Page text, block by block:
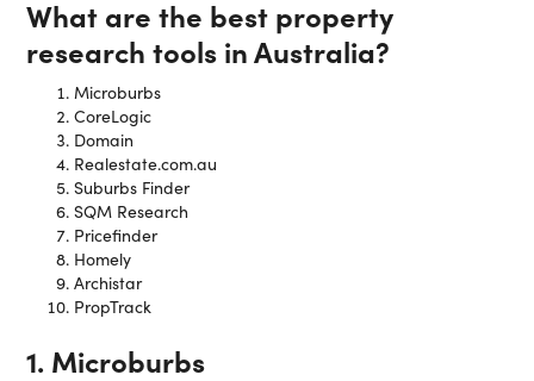
What are the best property
research tools in Australia?
Microburbs
CoreLogic
Domain
Realestate.com.au
Suburbs Finder
SQM Research
Pricefinder
Homely
Archistar
PropTrack
1. Microburbs